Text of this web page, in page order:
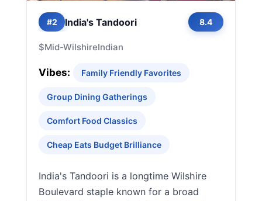
#2 India's Tandoori 8.4
$Mid-WilshireIndian
Vibes: Family Friendly Favorites
Group Dining Gatherings
Comfort Food Classics
Cheap Eats Budget Brilliance
India's Tandoori is a longtime Wilshire
Boulevard staple known for a broad